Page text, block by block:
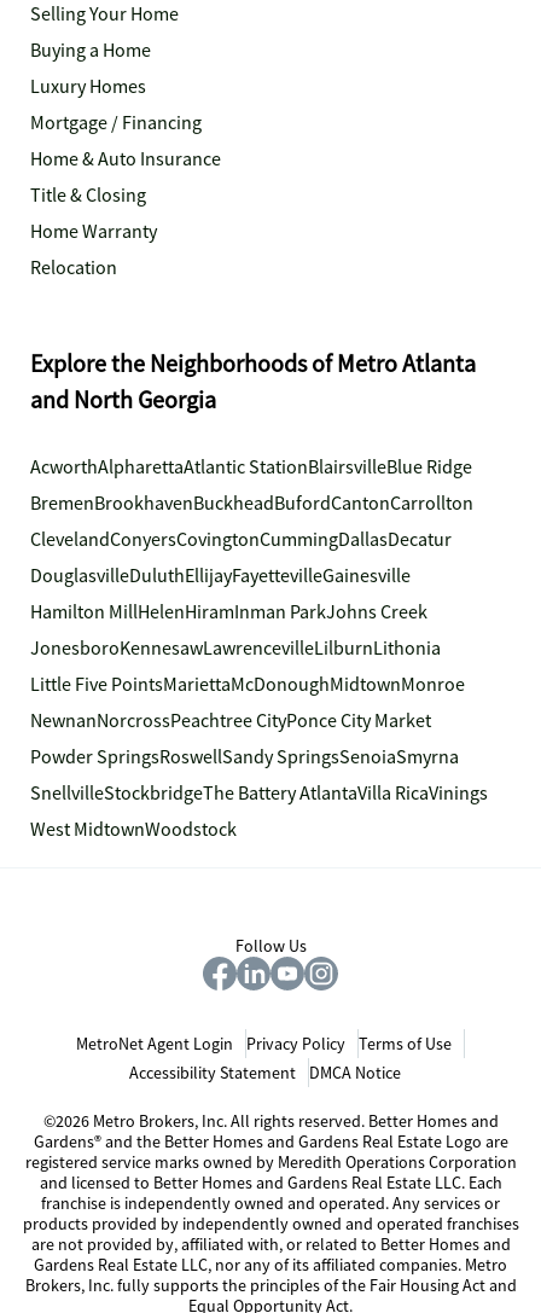
Selling Your Home
Buying a Home
Luxury Homes
Mortgage / Financing
Home & Auto Insurance
Title & Closing
Home Warranty
Relocation
Explore the Neighborhoods of Metro Atlanta
and North Georgia
AcworthAlpharettaAtlantic StationBlairsvilleBlue Ridge
BremenBrookhavenBuckheadBufordCantonCarrollton
ClevelandConyersCovingtonCummingDallasDecatur
DouglasvilleDuluthEllijayFayettevilleGainesville
Hamilton MillHelenHiramInman ParkJohns Creek
JonesboroKennesawLawrencevilleLilburnLithonia
Little Five PointsMariettaMcDonoughMidtownMonroe
NewnanNorcrossPeachtree CityPonce City Market
Powder SpringsRoswellSandy SpringsSenoiaSmyrna
SnellvilleStockbridgeThe Battery AtlantaVilla RicaVinings
West MidtownWoodstock
Follow Us
MetroNet Agent Login Privacy Policy
Terms of Use
Accessibility Statement
DMCA Notice
©2026 Metro Brokers, Inc. All rights reserved. Better Homes and
Gardens® and the Better Homes and Gardens Real Estate Logo are
registered service marks owned by Meredith Operations Corporation
and licensed to Better Homes and Gardens Real Estate LLC. Each
franchise is independently owned and operated. Any services or
products provided by independently owned and operated franchises
are not provided by, affiliated with, or related to Better Homes and
Gardens Real Estate LLC, nor any of its affiliated companies. Metro
Brokers, Inc. fully supports the principles of the Fair Housing Act and
Equal Opportunity Act.